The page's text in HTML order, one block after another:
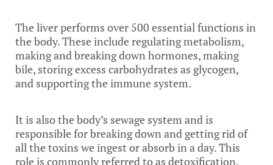
The liver performs over 500 essential functions in
the body. These include regulating metabolism,
making and breaking down hormones, making
bile, storing excess carbohydrates as glycogen,
and supporting the immune system.
It is also the body’s sewage system and is
responsible for breaking down and getting rid of
all the toxins we ingest or absorb in a day. This
role is commonly referred to as detoxification.